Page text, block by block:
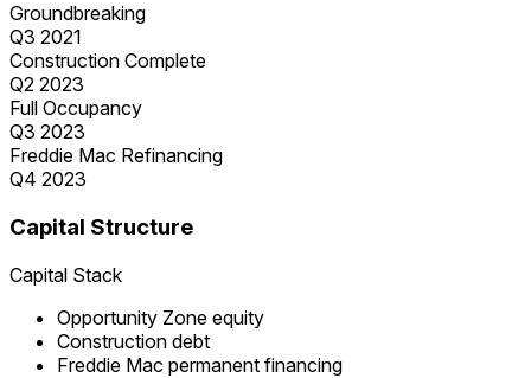
Groundbreaking
Q3 2021
Construction Complete
Q2 2023
Full Occupancy
Q3 2023
Freddie Mac Refinancing
Q4 2023
Capital Structure
Capital Stack
Opportunity Zone equity
Construction debt
Freddie Mac permanent financing